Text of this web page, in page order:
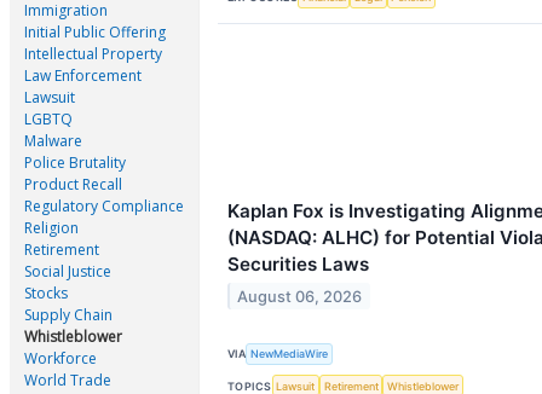
Immigration
Initial Public Offering
Intellectual Property
Law Enforcement
Lawsuit
LGBTQ
Malware
Police Brutality
Product Recall
Regulatory Compliance
Religion
Retirement
Social Justice
Stocks
Supply Chain
Whistleblower
Workforce
World Trade
Kaplan Fox is Investigating
(NASDAQ: ALHC) for Potential
Securities Laws
August 06, 2026
VIA NewMediaWire
TOPICS Lawsuit Retirement Whistleblower